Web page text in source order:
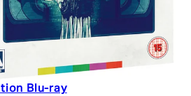
Blu-ray